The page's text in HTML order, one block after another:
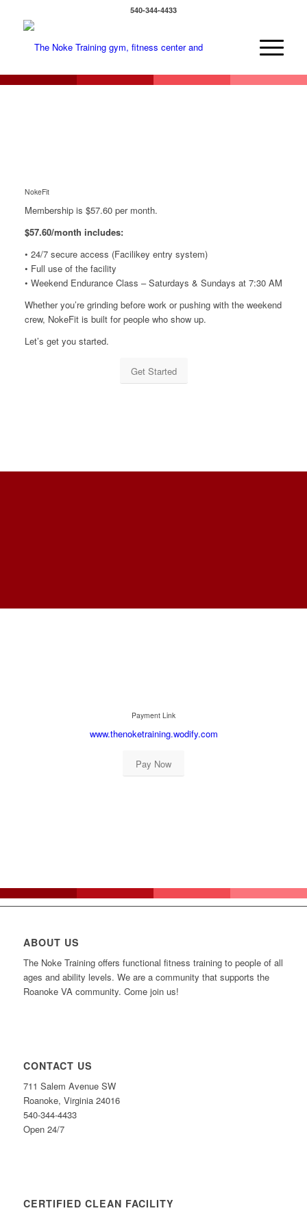
540-344-4433
NokeFit
Membership is $57.60 per month.
$57.60/month includes:
• 24/7 secure access (Facilikey entry system)
• Full use of the facility
• Weekend Endurance Class – Saturdays & Sundays at 7:30 AM
Whether you’re grinding before work or pushing with the weekend
crew, NokeFit is built for people who show up.
Let’s get you started.
Get Started
Payment Link
www.thenoketraining.wodify.com
Pay Now
ABOUT US
The Noke Training offers functional fitness training to people of all
ages and ability levels. We are a community that supports the
Roanoke VA community. Come join us!
CONTACT US
711 Salem Avenue SW
Roanoke, Virginia 24016
540-344-4433
Open 24/7
CERTIFIED CLEAN FACILITY